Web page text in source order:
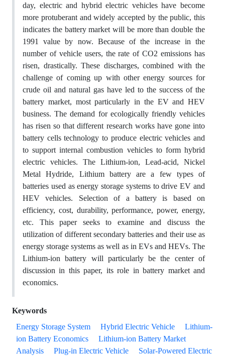
day, electric and hybrid electric vehicles have become
more protuberant and widely accepted by the public, this
indicates the battery market will be more than double the
1991 value by now. Because of the increase in the
number of vehicle users, the rate of CO2 emissions has
risen, drastically. These discharges, combined with the
challenge of coming up with other energy sources for
crude oil and natural gas have led to the success of the
battery market, most particularly in the EV and HEV
business. The demand for ecologically friendly vehicles
has risen so that different research works have gone into
battery cells technology to produce electric vehicles and
to support internal combustion vehicles to form hybrid
electric vehicles. The Lithium-ion, Lead-acid, Nickel
Metal Hydride, Lithium battery are a few types of
batteries used as energy storage systems to drive EV and
HEV vehicles. Selection of a battery is based on
efficiency, cost, durability, performance, power, energy,
etc. This paper seeks to examine and discuss the
utilization of different secondary batteries and their use as
energy storage systems as well as in EVs and HEVs. The
Lithium-ion battery will particularly be the center of
discussion in this paper, its role in battery market and
economics.
Keywords
Energy Storage System
Hybrid Electric Vehicle
Lithium-
ion Battery Economics
Lithium-ion Battery Market
Analysis
Plug-in Electric Vehicle
Solar-Powered Electric